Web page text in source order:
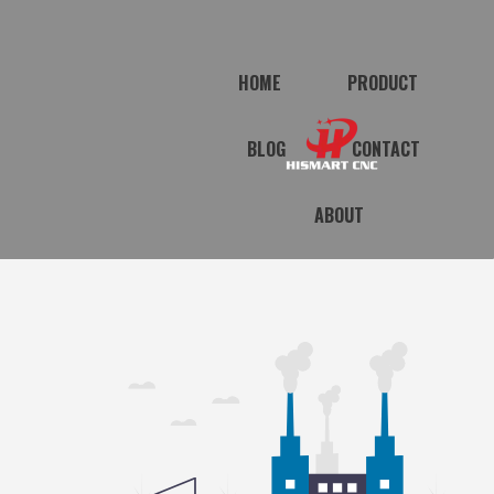
HOME PRODUCT
BLOG CONTACT
ABOUT